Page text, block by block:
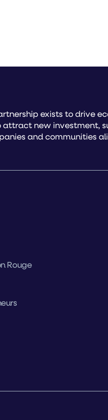
exists to drive
attract new investment,
and communities
Rouge